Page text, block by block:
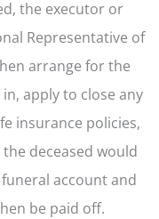
the executor or
Representative of
arrange for the
apply to close any
insurance policies,
deceased would
account and
be paid off.